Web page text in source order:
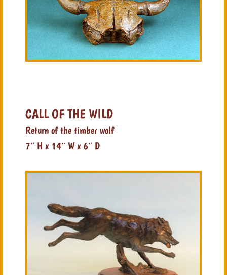
CALL OF THE WILD
Return of the timber wolf
7″ H x 14″ W x 6″ D